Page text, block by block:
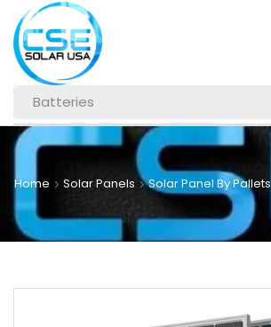
Batteries
Home Solar Panels Solar Panel By Pallets